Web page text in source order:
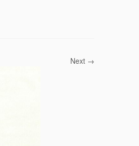
Next →